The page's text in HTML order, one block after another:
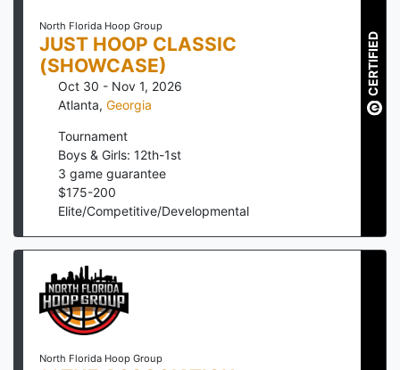
North Florida Hoop Group
JUST HOOP CLASSIC
(SHOWCASE)
Oct 30 - Nov 1, 2026
Atlanta, Georgia
Tournament
Boys & Girls: 12th-1st
3 game guarantee
$175-200
Elite/Competitive/Developmental
CERTIFIED
North Florida Hoop Group